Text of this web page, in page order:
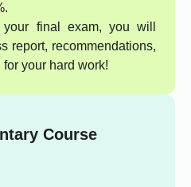
final exam, you will
report, recommendations,
your hard work!
Course